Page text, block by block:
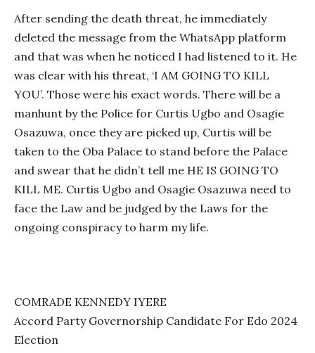
After sending the death threat, he immediately
deleted the message from the WhatsApp platform
and that was when he noticed I had listened to it. He
was clear with his threat, ‘I AM GOING TO KILL
YOU’. Those were his exact words. There will be a
manhunt by the Police for Curtis Ugbo and Osagie
Osazuwa, once they are picked up, Curtis will be
taken to the Oba Palace to stand before the Palace
and swear that he didn’t tell me HE IS GOING TO
KILL ME. Curtis Ugbo and Osagie Osazuwa need to
face the Law and be judged by the Laws for the
ongoing conspiracy to harm my life.
COMRADE KENNEDY IYERE
Accord Party Governorship Candidate For Edo 2024
Election